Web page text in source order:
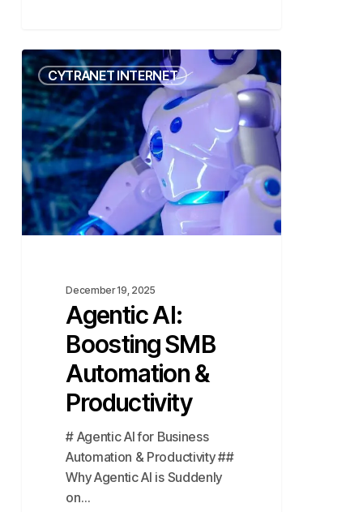
Agentic
AI:
Boosting
SMB
Automation
&
Productivity
CYTRANET INTERNET
December 19, 2025
Agentic AI:
Boosting SMB
Automation &
Productivity
# Agentic AI for Business
Automation & Productivity ##
Why Agentic AI is Suddenly
on…